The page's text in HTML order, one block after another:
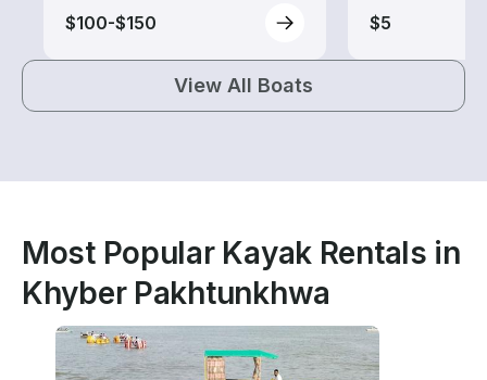
$100-$150
$5
View All Boats
Most Popular Kayak Rentals in
Khyber Pakhtunkhwa